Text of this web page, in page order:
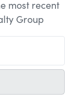
most recent
Group